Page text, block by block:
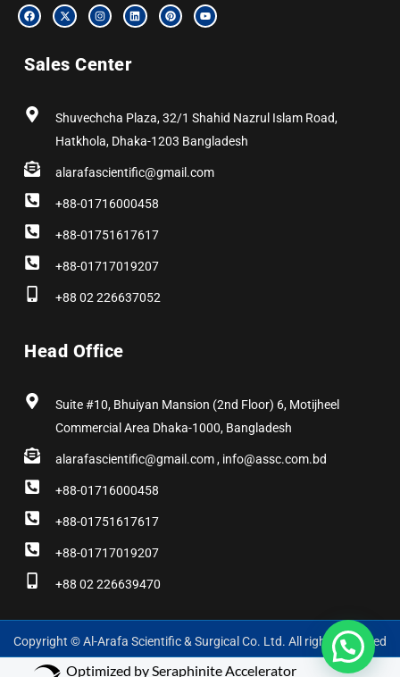
F
a
c
o
o
X
-
t
t
t
I
n
s
g
r
L
i
n
P
i
n
Y
o
u
Sales Center
Shuvechcha Plaza, 32/1 Shahid Nazrul Islam Road,
Hatkhola, Dhaka-1203 Bangladesh
alarafascientific@gmail.com
+88-01716000458
+88-01751617617
+88-01717019207
+88 02 226637052
Head Office
Suite #10, Bhuiyan Mansion (2nd Floor) 6, Motijheel
Commercial Area Dhaka-1000, Bangladesh
alarafascientific@gmail.com , info@assc.com.bd
+88-01716000458
+88-01751617617
+88-01717019207
+88 02 226639470
Copyright © Al-Arafa Scientific & Surgical Co. Ltd. All rights reserved
Optimized by Seraphinite Accelerator